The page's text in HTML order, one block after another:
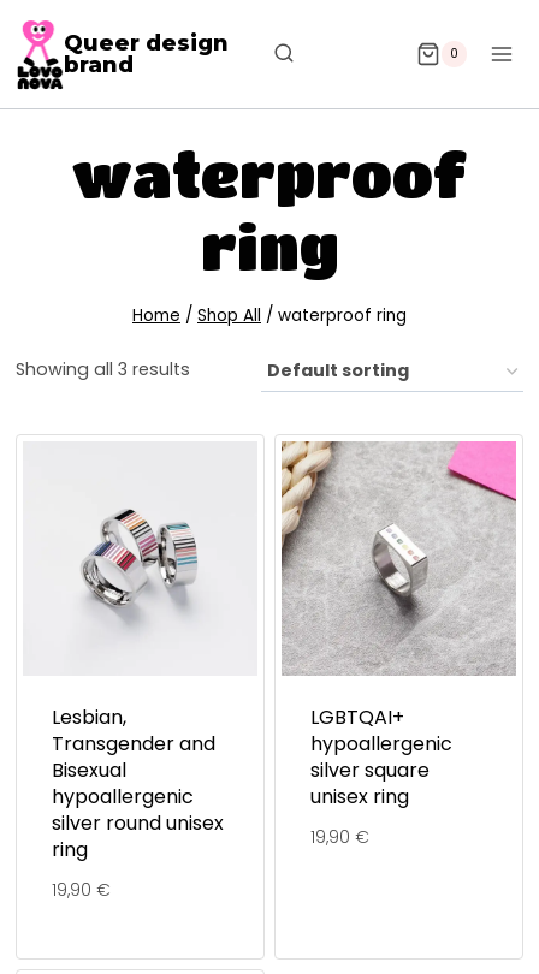
Queer design
brand
0
waterproof
ring
Home / Shop All / waterproof ring
Showing all 3 results
Lesbian,
Transgender and
Bisexual
hypoallergenic
silver round unisex
ring
19,90 €
LGBTQAI+
hypoallergenic
silver square
unisex ring
19,90 €